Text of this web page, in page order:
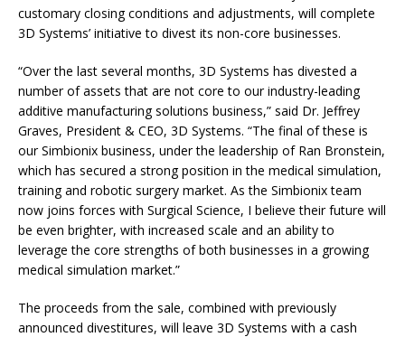
customary closing conditions and adjustments, will complete
3D Systems’ initiative to divest its non-core businesses.
“Over the last several months, 3D Systems has divested a
number of assets that are not core to our industry-leading
additive manufacturing solutions business,” said Dr. Jeffrey
Graves, President & CEO, 3D Systems. “The final of these is
our Simbionix business, under the leadership of Ran Bronstein,
which has secured a strong position in the medical simulation,
training and robotic surgery market. As the Simbionix team
now joins forces with Surgical Science, I believe their future will
be even brighter, with increased scale and an ability to
leverage the core strengths of both businesses in a growing
medical simulation market.”
The proceeds from the sale, combined with previously
announced divestitures, will leave 3D Systems with a cash